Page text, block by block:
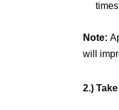
Note:
will
2.)